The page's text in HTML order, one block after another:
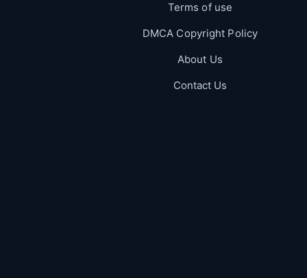
Terms of use
DMCA Copyright Policy
About Us
Contact Us